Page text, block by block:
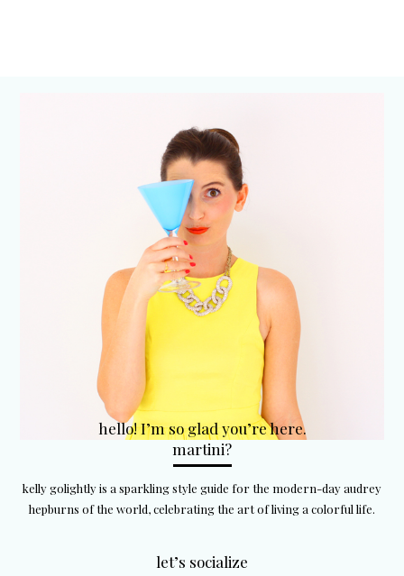
hello! I’m so glad you’re here.
martini?
kelly golightly is a sparkling style guide for the modern-day audrey
hepburns of the world, celebrating the art of living a colorful life.
let’s socialize